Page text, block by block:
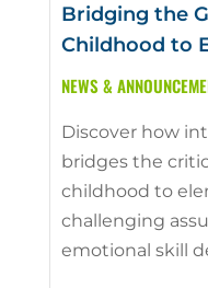
Bridging the
Childhood to
NEWS &
Discover how
bridges the
childhood to
challenging
emotional skill